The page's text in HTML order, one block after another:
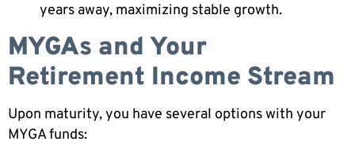
years away, maximizing stable growth.
MYGAs and Your
Retirement Income Stream
Upon maturity, you have several options with your
MYGA funds: